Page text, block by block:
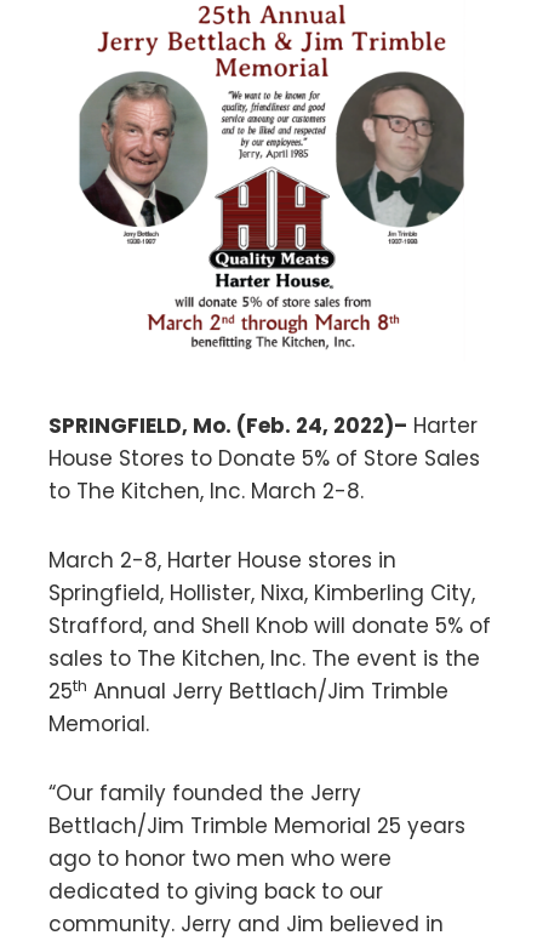
SPRINGFIELD, Mo. (Feb. 24, 2022)– Harter
House Stores to Donate 5% of Store Sales
to The Kitchen, Inc. March 2-8.
March 2-8, Harter House stores in
Springfield, Hollister, Nixa, Kimberling City,
Strafford, and Shell Knob will donate 5% of
sales to The Kitchen, Inc. The event is the
25th Annual Jerry Bettlach/Jim Trimble
Memorial.
“Our family founded the Jerry
Bettlach/Jim Trimble Memorial 25 years
ago to honor two men who were
dedicated to giving back to our
community. Jerry and Jim believed in